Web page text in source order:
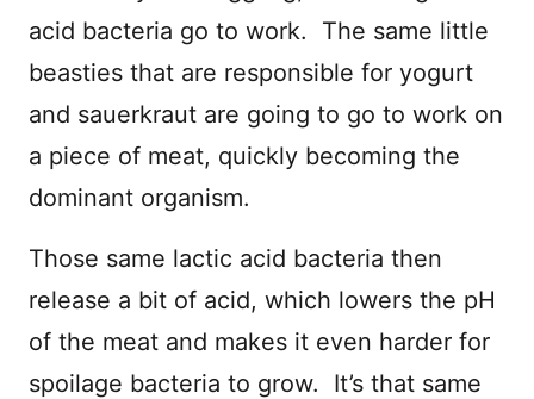
acid bacteria go to work. The same little
beasties that are responsible for yogurt
and sauerkraut are going to go to work on
a piece of meat, quickly becoming the
dominant organism.
Those same lactic acid bacteria then
release a bit of acid, which lowers the pH
of the meat and makes it even harder for
spoilage bacteria to grow. It’s that same